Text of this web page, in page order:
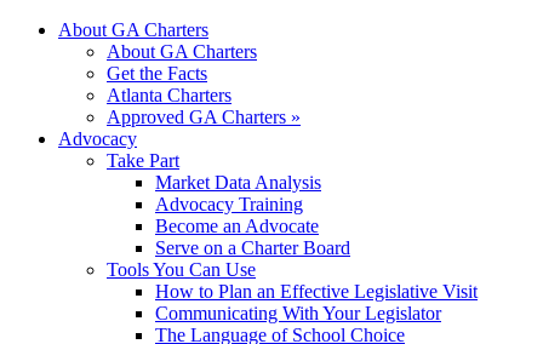
About GA Charters
About GA Charters
Get the Facts
Atlanta Charters
Approved GA Charters »
Advocacy
Take Part
Market Data Analysis
Advocacy Training
Become an Advocate
Serve on a Charter Board
Tools You Can Use
How to Plan an Effective Legislative Visit
Communicating With Your Legislator
The Language of School Choice